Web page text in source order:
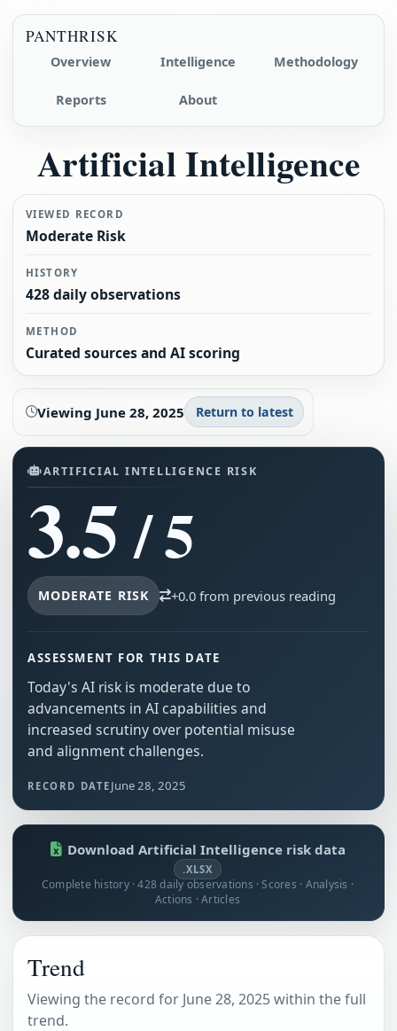
PANTHRISK
Overview Intelligence Methodology
Reports About
Artificial Intelligence
VIEWED RECORD
Moderate Risk
HISTORY
428 daily observations
METHOD
Curated sources and AI scoring
Viewing June 28, 2025 Return to latest
ARTIFICIAL INTELLIGENCE RISK
3.5/ 5
MODERATE RISK +0.0 from previous reading
ASSESSMENT FOR THIS DATE
Today's AI risk is moderate due to
advancements in AI capabilities and
increased scrutiny over potential misuse
and alignment challenges.
RECORD DATE June 28, 2025
Download Artificial Intelligence risk data
.XLSX
Complete history · 428 daily observations · Scores · Analysis ·
Actions · Articles
Trend
Viewing the record for June 28, 2025 within the full
trend.